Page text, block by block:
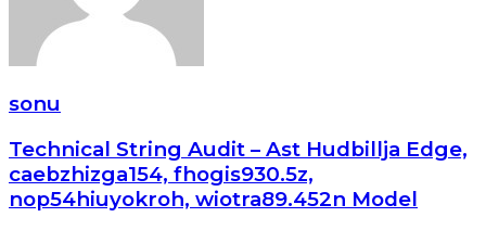
sonu
Technical String Audit – Ast Hudbillja Edge,
caebzhizga154, fhogis930.5z,
nop54hiuyokroh, wiotra89.452n Model